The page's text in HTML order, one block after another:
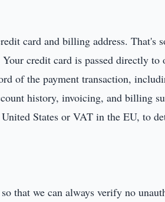
card and billing address. That's
credit card is passed directly to
of the payment transaction,
history, invoicing, and billing
States or VAT in the EU, to
that we can always verify no